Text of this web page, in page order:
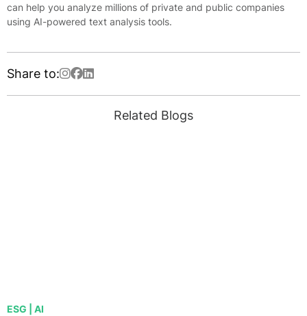
can help you analyze millions of private and public companies
using AI-powered text analysis tools.
Share to:
Related Blogs
ESG | AI